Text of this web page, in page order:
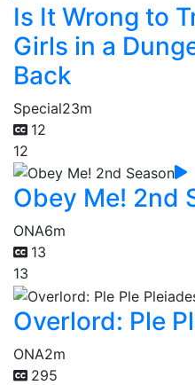
Is It Wrong to
Girls in a
Back
Special23m
12
12
Obey Me! 2nd
ONA6m
13
13
Overlord: Ple
ONA2m
295